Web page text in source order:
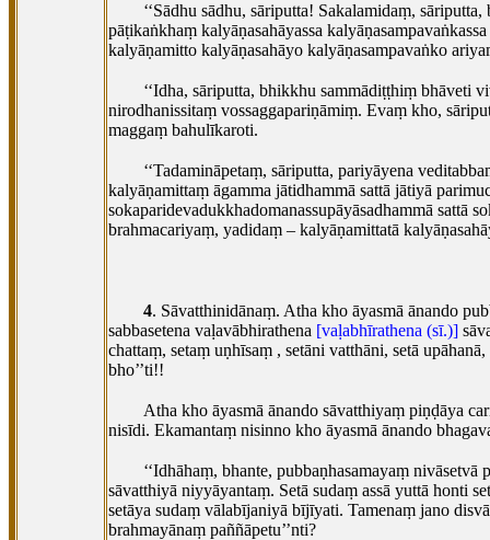
‘‘Sādhu sādhu, sāriputta! Sakalamidaṃ,
pāṭikaṅkhaṃ kalyāṇasahāyassa
kalyāṇamitto kalyāṇasahāyo kalyāṇasampavaṅko
‘‘Idha, sāriputta, bhikkhu sammādiṭṭhiṃ bhāveti
nirodhanissitaṃ vossaggapariṇāmiṃ. Evaṃ kho,
maggaṃ bahulīkaroti.
‘‘Tadamināpetaṃ, sāriputta, pariyāyena
kalyāṇamittaṃ āgamma jātidhammā sattā jātiyā
sokaparidevadukkhadomanassupāyāsadhammā sattā
brahmacariyaṃ, yadidaṃ – kalyāṇamittatā
4. Sāvatthinidānaṃ. Atha kho āyasmā ānando
sabbasetena vaḷavābhirathena [vaḷabhīrathena (sī.)]
chattaṃ, setaṃ uṇhīsaṃ , setāni vatthāni, setā
bho’’ti!!
Atha kho āyasmā ānando sāvatthiyaṃ piṇḍāya
nisīdi. Ekamantaṃ nisinno kho āyasmā ānando
‘‘Idhāhaṃ, bhante, pubbaṇhasamayaṃ
sāvatthiyā niyyāyantaṃ. Setā sudaṃ assā yuttā honti
setāya sudaṃ vālabījaniyā bījīyati. Tamenaṃ jano
brahmayānaṃ paññāpetu’’nti?